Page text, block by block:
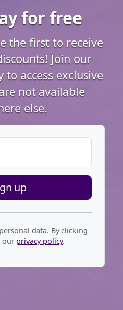
for free
the first to receive
Join our
access exclusive
not available
else.
up
data. By clicking
our privacy policy.